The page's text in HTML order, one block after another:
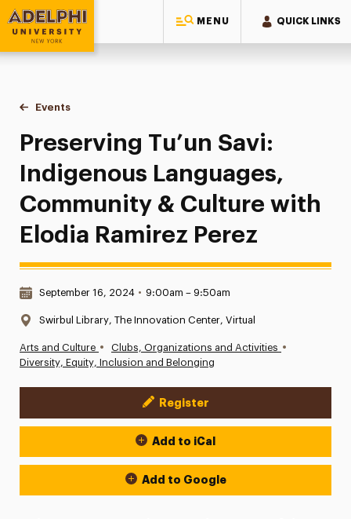
MENU QUICK LINKS
Adelphi University
You are here:
Home
Events
Preserving Tu’un Savi: Indigenous Languages, Community
Preserving Tu’un Savi:
Indigenous Languages,
Community & Culture with
Elodia Ramirez Perez
Date & Time:
September 16, 2024 • 9:00am – 9:50am
Location:
Swirbul Library, The Innovation Center, Virtual
Arts and Culture • Clubs, Organizations and Activities •
Diversity, Equity, Inclusion and Belonging
Event Actions
Register
Add to iCal
Add to Google